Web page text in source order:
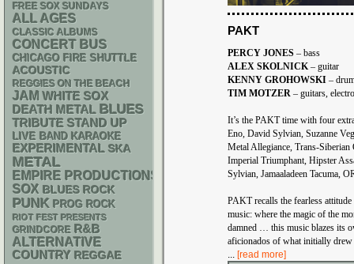
PAKT
PERCY JONES – bass
ALEX SKOLNICK– guitar
KENNY GROHOWSKI –
TIM MOTZER – guitars,
It’s the PAKT time with four
Eno, David Sylvian, Suzanne
Metal Allegiance, Trans-Siberian
Imperial Triumphant, Hipster
Sylvian, Jamaaladeen Tacuma,
PAKT recalls the fearless
music: where the magic of the
damned … this music blazes its
aficionados of what initially drew
[read more]
FREE SOX SUNDAYS
ALL AGES
CLASSIC ALBUMS
CONCERT BUS
CHICAGO FIRE SHUTTLE
ACOUSTIC
REGGIES ON THE BEACH
JAM WHITE SOX
DEATH METAL BLUES
TRIBUTE STAND UP
LIVE BAND KARAOKE
EXPERIMENTAL SKA
METAL
EMPIRE PRODUCTIONS
SOX BLUES ROCK
PUNK PROG ROCK
RIOT FEST PRESENTS
GRINDCORE R&B
ALTERNATIVE
COUNTRY REGGAE